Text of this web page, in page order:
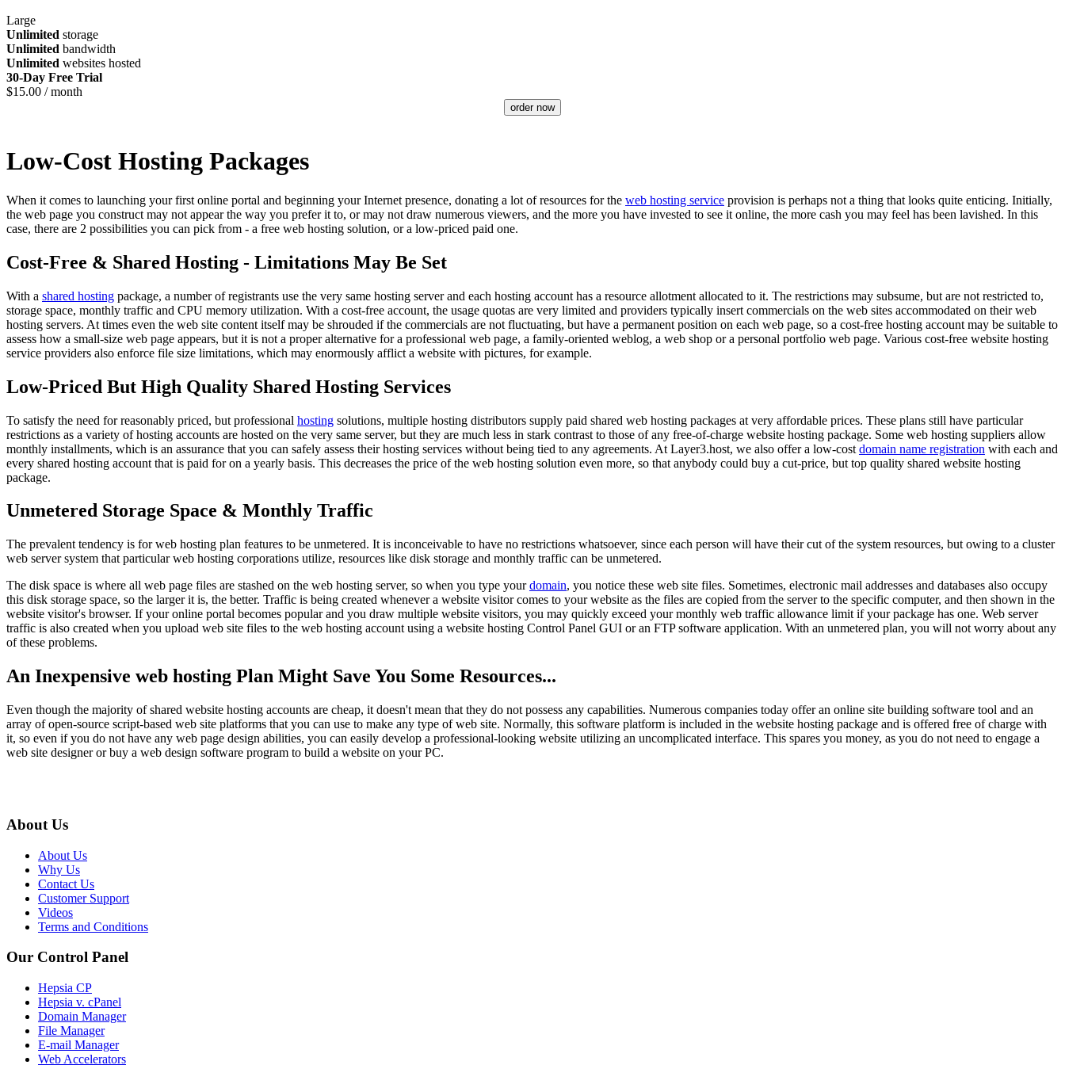
Large
Unlimited storage
Unlimited bandwidth
Unlimited websites hosted
30-Day Free Trial
$15.00 / month
order now
Low-Cost Hosting Packages
When it comes to launching your first online portal and beginning your Internet presence, donating a lot of resources for the web hosting service provision is perhaps not a thing that looks quite enticing. Initially,
the web page you construct may not appear the way you prefer it to, or may not draw numerous viewers, and the more you have invested to see it online, the more cash you may feel has been lavished. In this
case, there are 2 possibilities you can pick from - a free web hosting solution, or a low-priced paid one.
Cost-Free & Shared Hosting - Limitations May Be Set
With a shared hosting package, a number of registrants use the very same hosting server and each hosting account has a resource allotment allocated to it. The restrictions may subsume, but are not restricted to,
storage space, monthly traffic and CPU memory utilization. With a cost-free account, the usage quotas are very limited and providers typically insert commercials on the web sites accommodated on their web
hosting servers. At times even the web site content itself may be shrouded if the commercials are not fluctuating, but have a permanent position on each web page, so a cost-free hosting account may be suitable to
assess how a small-size web page appears, but it is not a proper alternative for a professional web page, a family-oriented weblog, a web shop or a personal portfolio web page. Various cost-free website hosting
service providers also enforce file size limitations, which may enormously afflict a website with pictures, for example.
Low-Priced But High Quality Shared Hosting Services
To satisfy the need for reasonably priced, but professional hosting solutions, multiple hosting distributors supply paid shared web hosting packages at very affordable prices. These plans still have particular
restrictions as a variety of hosting accounts are hosted on the very same server, but they are much less in stark contrast to those of any free-of-charge website hosting package. Some web hosting suppliers allow
monthly installments, which is an assurance that you can safely assess their hosting services without being tied to any agreements. At Layer3.host, we also offer a low-cost domain name registration with each and
every shared hosting account that is paid for on a yearly basis. This decreases the price of the web hosting solution even more, so that anybody could buy a cut-price, but top quality shared website hosting
package.
Unmetered Storage Space & Monthly Traffic
The prevalent tendency is for web hosting plan features to be unmetered. It is inconceivable to have no restrictions whatsoever, since each person will have their cut of the system resources, but owing to a cluster
web server system that particular web hosting corporations utilize, resources like disk storage and monthly traffic can be unmetered.
The disk space is where all web page files are stashed on the web hosting server, so when you type yourdomain, you notice these web site files. Sometimes, electronic mail addresses and databases also occupy
this disk storage space, so the larger it is, the better. Traffic is being created whenever a website visitor comes to your website as the files are copied from the server to the specific computer, and then shown in the
website visitor's browser. If your online portal becomes popular and you draw multiple website visitors, you may quickly exceed your monthly web traffic allowance limit if your package has one. Web server
traffic is also created when you upload web site files to the web hosting account using a website hosting Control Panel GUI or an FTP software application. With an unmetered plan, you will not worry about any
of these problems.
An Inexpensive web hosting Plan Might Save You Some Resources...
Even though the majority of shared website hosting accounts are cheap, it doesn't mean that they do not possess any capabilities. Numerous companies today offer an online site building software tool and an
array of open-source script-based web site platforms that you can use to make any type of web site. Normally, this software platform is included in the website hosting package and is offered free of charge with
it, so even if you do not have any web page design abilities, you can easily develop a professional-looking website utilizing an uncomplicated interface. This spares you money, as you do not need to engage a
web site designer or buy a web design software program to build a website on your PC.
About Us
About Us
Why Us
Contact Us
Customer Support
Videos
Terms and Conditions
Our Control Panel
Hepsia CP
Hepsia v. cPanel
Domain Manager
File Manager
E-mail Manager
Web Accelerators